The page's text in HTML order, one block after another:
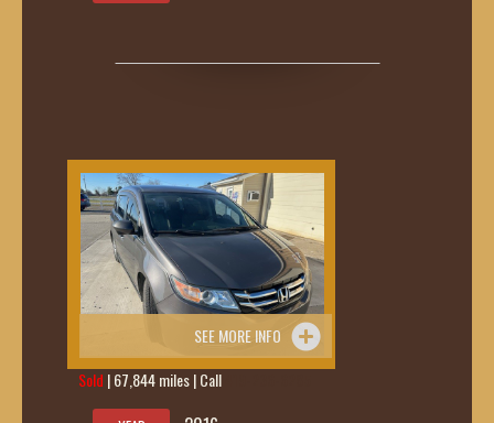
SEE MORE INFO
Sold | 67,844 miles | Call